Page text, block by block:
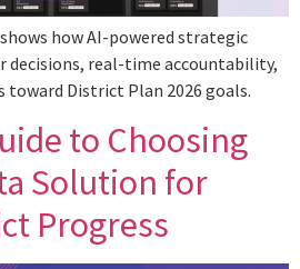
how AI-powered strategic
decisions, real-time accountability,
toward District Plan 2026 goals.
to Choosing
Solution for
Progress